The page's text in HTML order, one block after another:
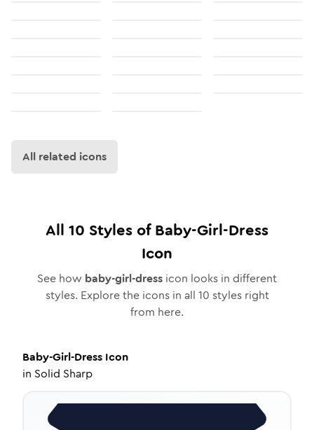
All related icons
All 10 Styles ofBaby-Girl-Dress
Icon
See how baby-girl-dress icon looks in different
styles. Explore the icons in all 10 styles right
from here.
Baby-Girl-Dress Icon
in Solid Sharp